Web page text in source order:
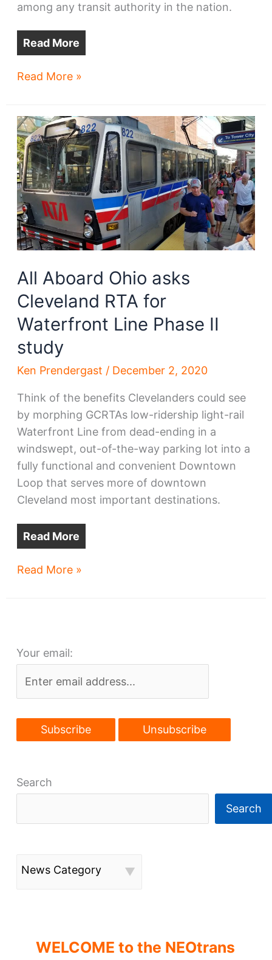
among any transit authority in the nation.
Read More
GCRTA’s
start
production
Read More »
All Aboard Ohio asks
Cleveland RTA for
Waterfront Line Phase II
study
Ken Prendergast / December 2, 2020
Think of the benefits Clevelanders could see
by morphing GCRTAs low-ridership light-rail
Waterfront Line from dead-ending in a
windswept, out-of-the-way parking lot into a
fully functional and convenient Downtown
Loop that serves more of downtown
Cleveland most important destinations.
Read More
All
RTA
Waterfront
Phase
II
Read More »
Your email:
Search
Search
News Category
WELCOME to the NEOtrans